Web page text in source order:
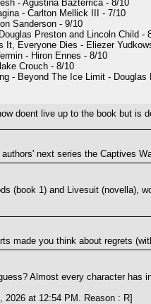
- Agustina Bazterrica - 8/10
- Carlton Mellick III - 7/10
Sanderson - 9/10
Preston and Lincoln Child -
It, Everyone Dies - Eliezer
- Hiron Ennes - 8/10
Crouch - 8/10
- Beyond The Ice Limit - Douglas
doent live up to the book but is
next series the Captives
(book 1) and Livesuit (novella),
made you think about regrets
Almost every character has
2026 at 12:54 PM. Reason : R]